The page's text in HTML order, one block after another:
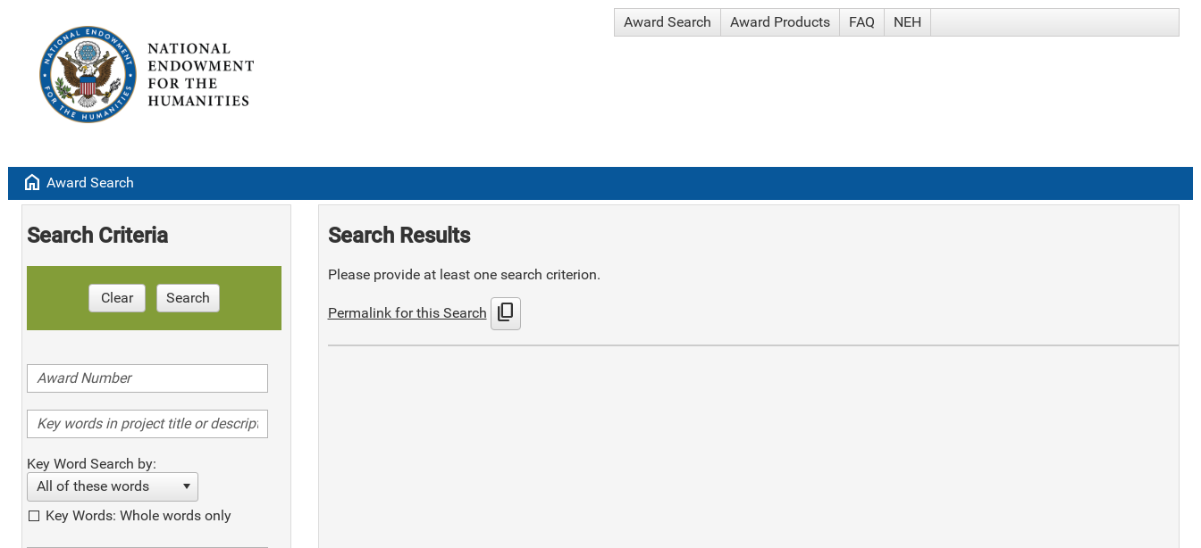
Award Search Award Products FAQ NEH
home Award Search
Search Criteria
Clear Search
Key Word Search by:
All of these words
Key Words: Whole words only
Search Results
Please provide at least one search criterion.
Permalink for this Search content_copy